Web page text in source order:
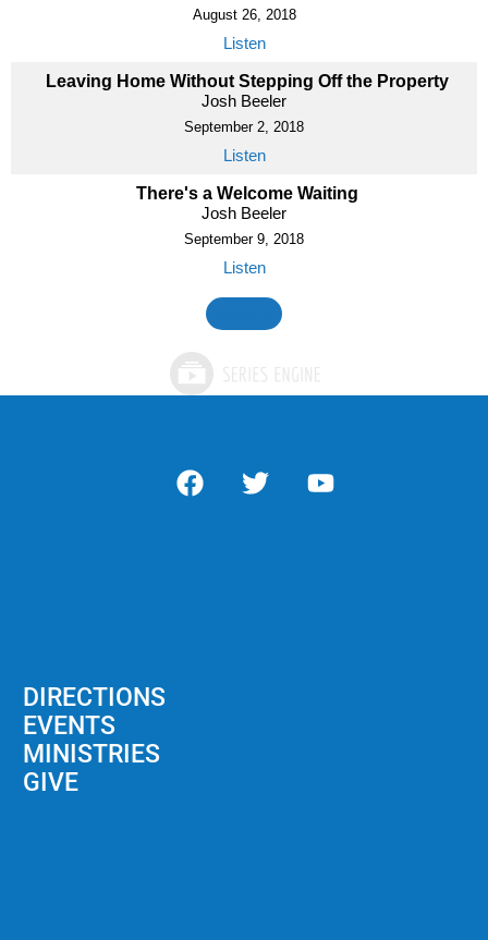
August 26, 2018
Listen
Leaving Home Without Stepping Off the Property
Josh Beeler
September 2, 2018
Listen
There's a Welcome Waiting
Josh Beeler
September 9, 2018
Listen
DIRECTIONS
EVENTS
MINISTRIES
GIVE